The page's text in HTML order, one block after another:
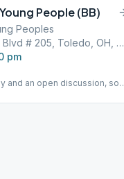
People (BB)
Peoples
5425 Southwyck Blvd # 205, Toledo, OH, 43614
pm
and an open discussion, so